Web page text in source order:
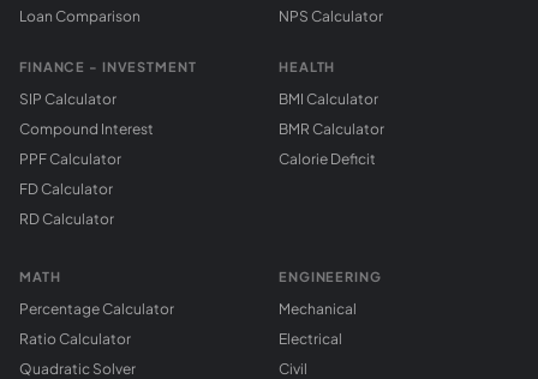
Loan Comparison
FINANCE - INVESTMENT
SIP Calculator
Compound Interest
PPF Calculator
FD Calculator
RD Calculator
NPS Calculator
HEALTH
BMI Calculator
BMR Calculator
Calorie Deficit
MATH
Percentage Calculator
Ratio Calculator
Quadratic Solver
ENGINEERING
Mechanical
Electrical
Civil